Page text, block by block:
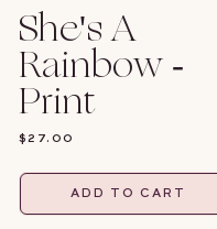
She's A
Rainbow -
Print
REGULAR
$27.00
ADD TO CART